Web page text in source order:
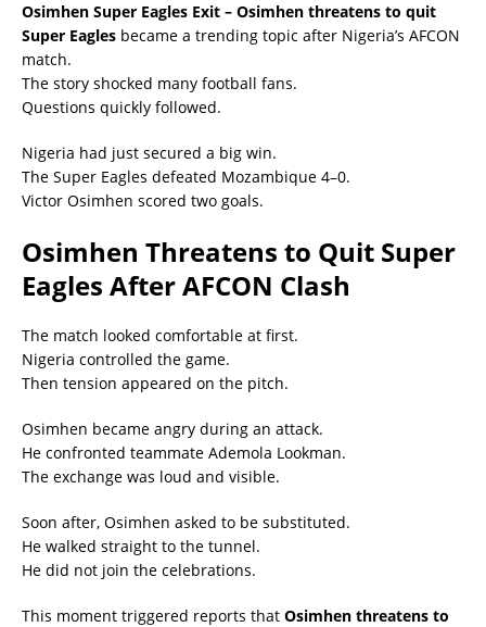
Osimhen Super Eagles Exit – Osimhen threatens to quit
Super Eagles became a trending topic after Nigeria’s AFCON
match.
The story shocked many football fans.
Questions quickly followed.
Nigeria had just secured a big win.
The Super Eagles defeated Mozambique 4–0.
Victor Osimhen scored two goals.
Osimhen Threatens to Quit Super
Eagles After AFCON Clash
The match looked comfortable at first.
Nigeria controlled the game.
Then tension appeared on the pitch.
Osimhen became angry during an attack.
He confronted teammate Ademola Lookman.
The exchange was loud and visible.
Soon after, Osimhen asked to be substituted.
He walked straight to the tunnel.
He did not join the celebrations.
This moment triggered reports that Osimhen threatens to